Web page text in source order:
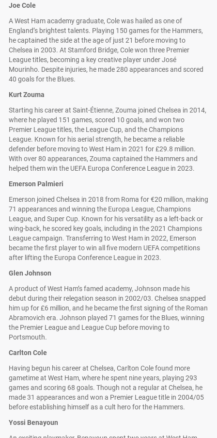
Joe Cole
A West Ham academy graduate, Cole was hailed as one of
England’s brightest talents. Playing 150 games for the Hammers,
he captained the side at the age of just 21 before moving to
Chelsea in 2003. At Stamford Bridge, Cole won three Premier
League titles, becoming a key creative player under José
Mourinho. Despite injuries, he made 280 appearances and scored
40 goals for the Blues.
Kurt Zouma
Starting his career at Saint-Étienne, Zouma joined Chelsea in 2014,
where he played 151 games, scored 10 goals, and won two
Premier League titles, the League Cup, and the Champions
League. Known for his aerial strength, he became a reliable
defender before moving to West Ham in 2021 for £29.8 million.
With over 80 appearances, Zouma captained the Hammers and
helped them win the UEFA Europa Conference League in 2023.
Emerson Palmieri
Emerson joined Chelsea in 2018 from Roma for €20 million, making
71 appearances and winning the Europa League, Champions
League, and Super Cup. Known for his versatility as a left-back or
wing-back, he scored key goals, including in the 2021 Champions
League campaign. Transferring to West Ham in 2022, Emerson
became the first player to win all five modern UEFA competitions
after lifting the Europa Conference League in 2023.
Glen Johnson
A product of West Ham’s famed academy, Johnson made his
debut during their relegation season in 2002/03. Chelsea snapped
him up for £6 million, and he became the first signing of the Roman
Abramovich era. Johnson played 71 games for the Blues, winning
the Premier League and League Cup before moving to
Portsmouth.
Carlton Cole
Having begun his career at Chelsea, Carlton Cole found more
gametime at West Ham, where he spent nine years, playing 293
games and scoring 68 goals. Though not a regular at Chelsea, he
made 31 appearances and won a Premier League title in 2004/05
before establishing himself as a cult hero for the Hammers.
Yossi Benayoun